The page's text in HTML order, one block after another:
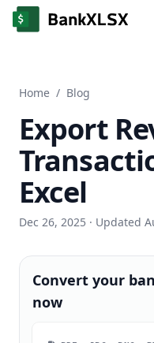
Home / Blog
Export
Excel
Dec 26, 2025 · Updated
Convert your
now